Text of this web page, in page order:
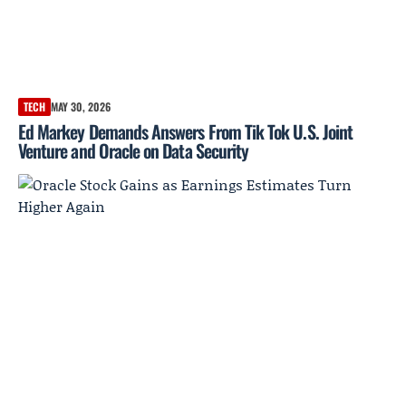
TECH MAY 30, 2026
Ed Markey Demands Answers From Tik Tok U.S. Joint
Venture and Oracle on Data Security